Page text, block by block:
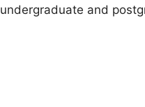
undergraduate and